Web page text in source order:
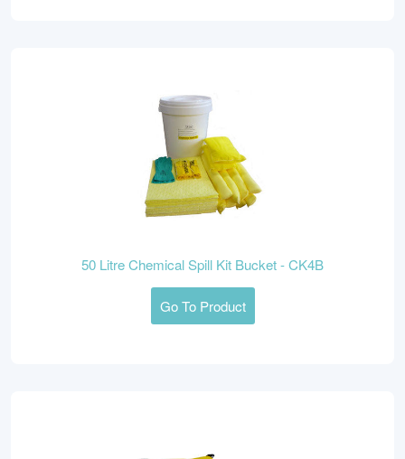
50 Litre Chemical Spill Kit Bucket - CK4B
Go To Product